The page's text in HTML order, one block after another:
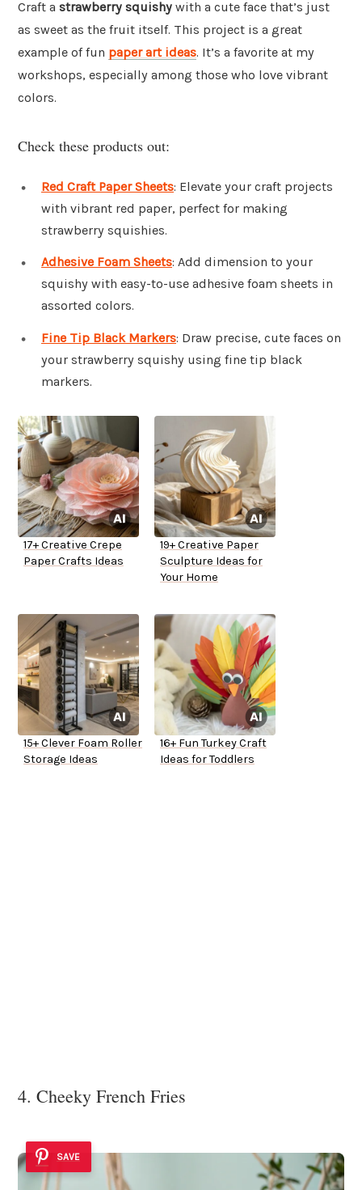
Craft a strawberry squishy with a cute face that’s just
as sweet as the fruit itself. This project is a great
example of fun paper art ideas. It’s a favorite at my
workshops, especially among those who love vibrant
colors.
Check these products out:
Red Craft Paper Sheets: Elevate your craft projects
with vibrant red paper, perfect for making
strawberry squishies.
Adhesive Foam Sheets: Add dimension to your
squishy with easy-to-use adhesive foam sheets in
assorted colors.
Fine Tip Black Markers: Draw precise, cute faces on
your strawberry squishy using fine tip black
markers.
17+ Creative Crepe
Paper Crafts Ideas
19+ Creative Paper
Sculpture Ideas for
Your Home
15+ Clever Foam Roller
Storage Ideas
16+ Fun Turkey Craft
Ideas for Toddlers
4. Cheeky French Fries
SAVE